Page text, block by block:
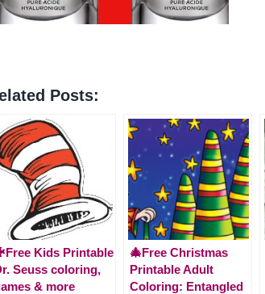
Posts:
Kids Printable
Seuss coloring,
& more
🎄Free Christmas
Printable Adult
Coloring: Entangled